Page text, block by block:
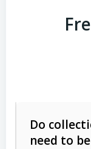
Do
need to